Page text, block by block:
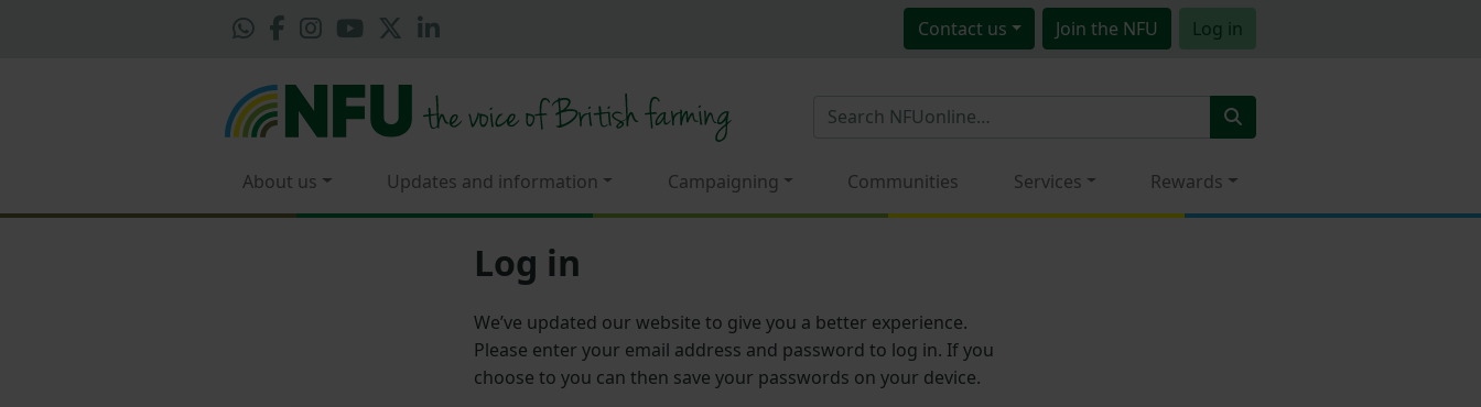
Contact us Join the NFU Log in
About us Updates and information Campaigning Communities Services Rewards
Log in
We’ve updated our website to give you a better experience.
Please enter your email address and password to log in. If you
choose to you can then save your passwords on your device.